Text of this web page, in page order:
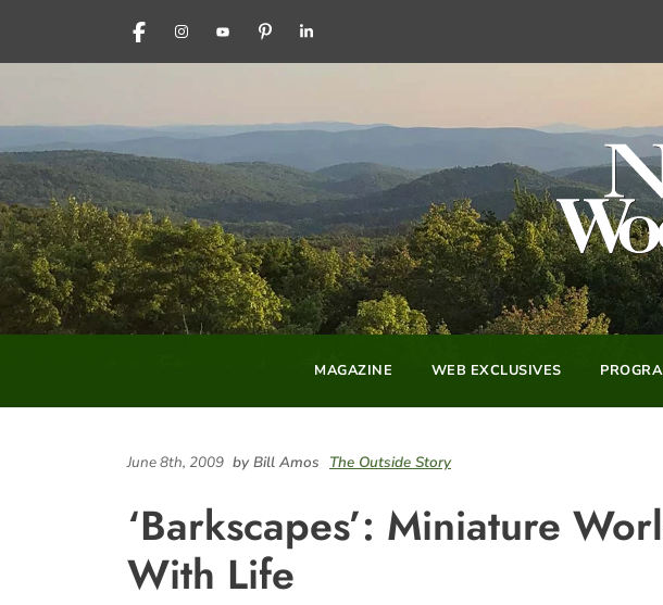
FACEBOOKINSTAGRAM
YOUTUBEPINTERESTLINKEDIN
MAGAZINE WEB EXCLUSIVES
June 8th, 2009 by Bill Amos The Outside Story
‘Barkscapes’: Miniature
With Life